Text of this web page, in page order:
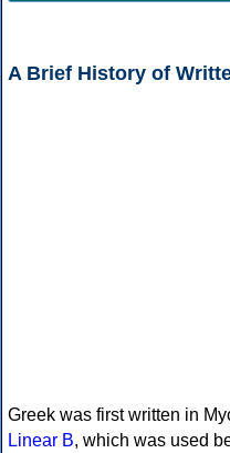
A Brief History of
Greek was first written in
Linear B, which was used